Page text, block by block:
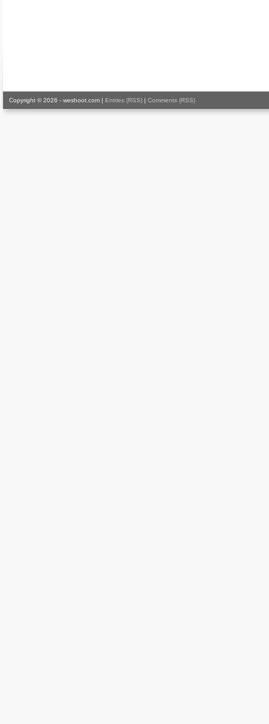
Copyright © 2026 - weshoot.com | Entries (RSS) | Comments (RSS)